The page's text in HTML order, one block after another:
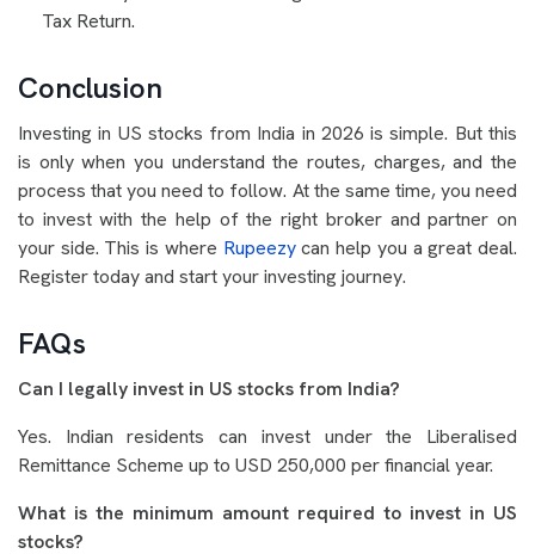
Tax Return.
Conclusion
Investing in US stocks from India in 2026 is simple. But this
is only when you understand the routes, charges, and the
process that you need to follow. At the same time, you need
to invest with the help of the right broker and partner on
your side. This is where Rupeezycan help you a great deal.
Register today and start your investing journey.
FAQs
Can I legally invest in US stocks from India?
Yes. Indian residents can invest under the Liberalised
Remittance Scheme up to USD 250,000 per financial year.
What is the minimum amount required to invest in US
stocks?